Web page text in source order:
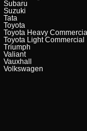
Subaru
Suzuki
Tata
Toyota
Toyota Heavy
Toyota Light Commercial
Triumph
Valiant
Vauxhall
Volkswagen